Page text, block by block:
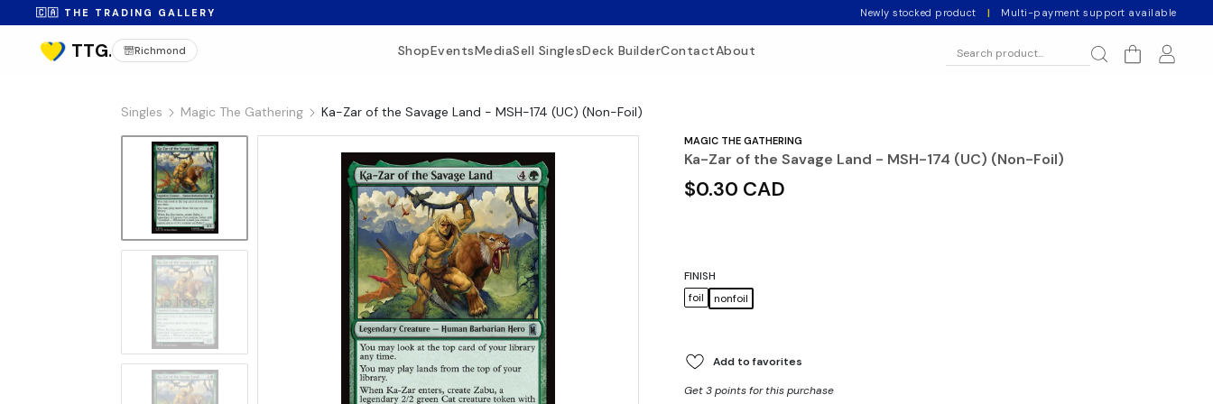
🇨🇦 THE TRADING GALLERY Newly stocked product | Multi-payment support available
Richmond ShopEventsMediaSell SinglesDeck BuilderContactAbout
Singles Magic The Gathering Ka-Zar of the Savage Land - MSH-174 (UC) (Non-Foil)
No Image
MAGIC THE GATHERING
Ka-Zar of the Savage Land - MSH-174 (UC) (Non-Foil)
$0.30 CAD
FINISH
foil
nonfoil
Add to favorites
Get 3 points for this purchase